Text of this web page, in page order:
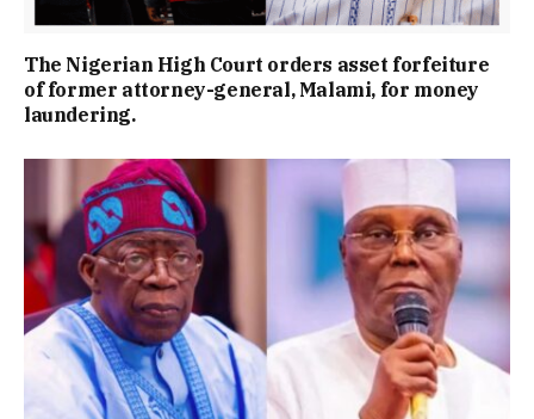
The Nigerian High Court orders asset forfeiture
of former attorney-general, Malami, for money
laundering.